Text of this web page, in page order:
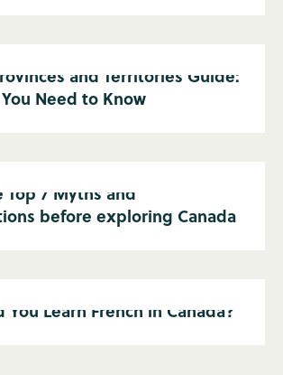
and Territories Guide:
Need to Know
7 Myths and
before exploring Canada
You Learn French in Canada?